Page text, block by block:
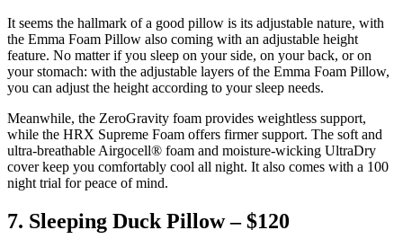
It seems the hallmark of a good pillow is its adjustable nature, with
the Emma Foam Pillow also coming with an adjustable height
feature. No matter if you sleep on your side, on your back, or on
your stomach: with the adjustable layers of the Emma Foam Pillow,
you can adjust the height according to your sleep needs.
Meanwhile, the ZeroGravity foam provides weightless support,
while the HRX Supreme Foam offers firmer support. The soft and
ultra-breathable Airgocell® foam and moisture-wicking UltraDry
cover keep you comfortably cool all night. It also comes with a 100
night trial for peace of mind.
7. Sleeping Duck Pillow – $120